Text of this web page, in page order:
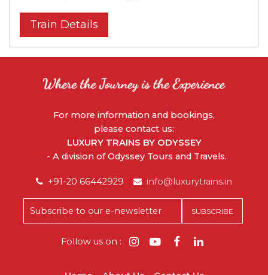
Train Details
For more information and bookings,
please contact us:
LUXURY TRAINS BY ODYSSEY
- A division of Odyssey Tours and Travels.
+91-20 66442929 info@luxurytrains.in
Follow us on :